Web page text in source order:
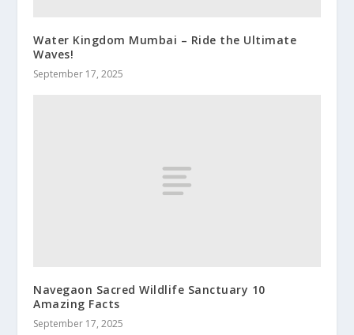
Water Kingdom Mumbai – Ride the Ultimate
Waves!
September 17, 2025
Navegaon Sacred Wildlife Sanctuary 10
Amazing Facts
September 17, 2025